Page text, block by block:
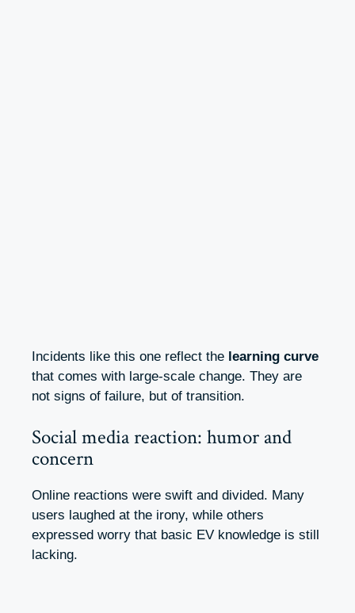
Incidents like this one reflect the learning curve
that comes with large-scale change. They are
not signs of failure, but of transition.
Social media reaction: humor and
concern
Online reactions were swift and divided. Many
users laughed at the irony, while others
expressed worry that basic EV knowledge is still
lacking.